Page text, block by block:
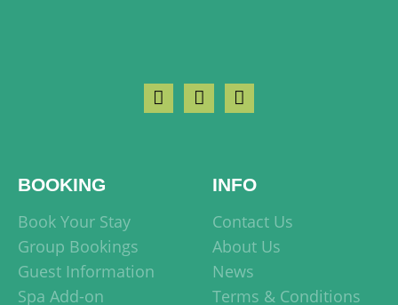
BOOKING
Book Your Stay
Group Bookings
Guest Information
Spa Add-on
INFO
Contact Us
About Us
News
Terms & Conditions